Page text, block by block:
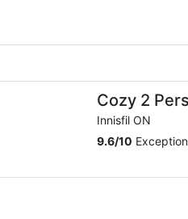
Cozy 2
Innisfil ON
9.6/10